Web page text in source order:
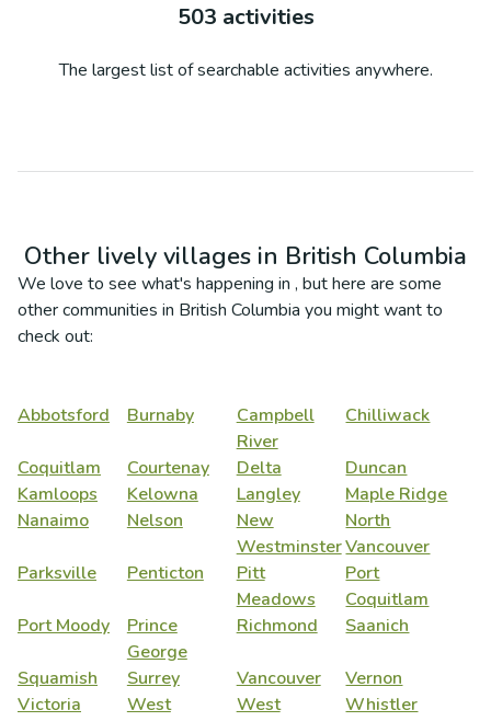
503 activities
The largest list of searchable activities anywhere.
Other lively villages in British Columbia
We love to see what's happening in , but here are some
other communities in British Columbia you might want to
check out:
Abbotsford Burnaby
Campbell
River
Chilliwack
Coquitlam Courtenay Delta
Duncan
Kamloops
Kelowna Langley
Maple Ridge
Nanaimo
Nelson
New
Westminster
North
Vancouver
Parksville
Penticton
Pitt
Meadows
Port
Coquitlam
Port Moody
Prince
George
Richmond Saanich
Squamish Surrey Vancouver
Vernon
Victoria
West
West
Whistler